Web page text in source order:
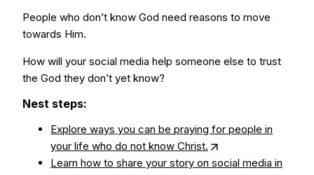
People who don’t know God need reasons to move
towards Him.
How will your social media help someone else to trust
the God they don’t yet know?
Nest steps:
Explore ways you can be praying for people in
your life who do not know Christ.
Learn how to share your story on social media in